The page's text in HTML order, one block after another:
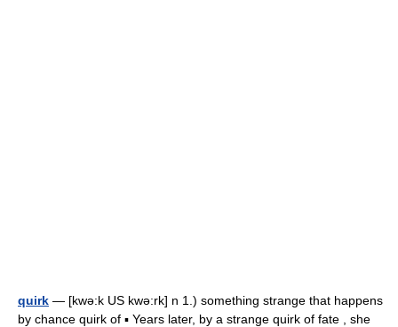
quirk — [kwə:k US kwə:rk] n 1.) something strange that happens
by chance quirk of ▪ Years later, by a strange quirk of fate , she